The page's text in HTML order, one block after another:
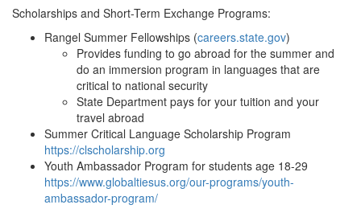
Scholarships and Short-Term Exchange Programs:
Rangel Summer Fellowships (careers.state.gov)
Provides funding to go abroad for the summer and
do an immersion program in languages that are
critical to national security
State Department pays for your tuition and your
travel abroad
Summer Critical Language Scholarship Program
https://clscholarship.org
Youth Ambassador Program for students age 18-29
https://www.globaltiesus.org/our-programs/youth-
ambassador-program/